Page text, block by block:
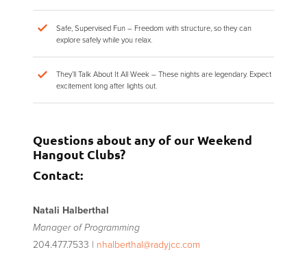
Safe, Supervised Fun – Freedom with structure, so they can
explore safely while you relax.
They’ll Talk About It All Week – These nights are legendary. Expect
excitement long after lights out.
Questions about any of our Weekend
Hangout Clubs?
Contact:
Natali Halberthal
Manager of Programming
204.477.7533 | nhalberthal@radyjcc.com